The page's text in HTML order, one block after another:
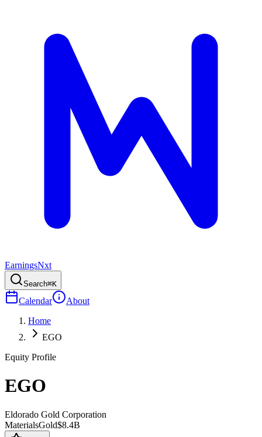
EarningsNxt
Search⌘K
Calendar
About
Home
EGO
Equity Profile
EGO
Eldorado Gold Corporation
MaterialsGold$8.4B